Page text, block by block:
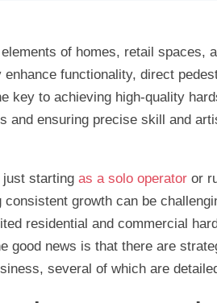
of homes, retail spaces,
enhance functionality, direct
key to achieving high-quality
and ensuring precise skill and
just starting as a solo operator or
consistent growth can be
residential and commercial
good news is that there are
several of which are